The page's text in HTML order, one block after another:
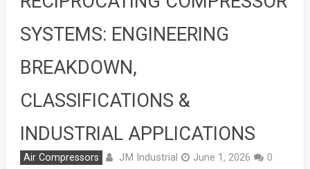
SYSTEMS: ENGINEERING
BREAKDOWN,
CLASSIFICATIONS &
INDUSTRIAL APPLICATIONS
Air Compressors JM Industrial June 1, 2026
0